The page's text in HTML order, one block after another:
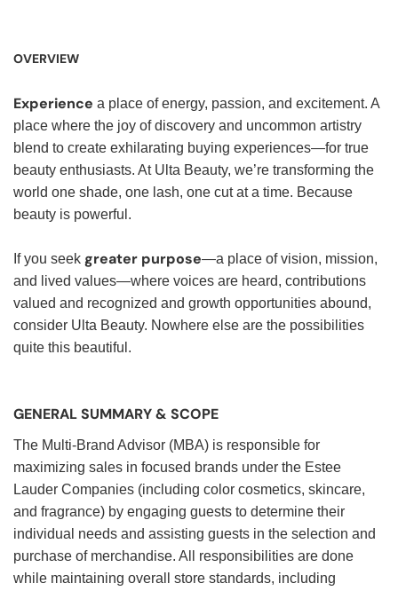
OVERVIEW
Experience a place of energy, passion, and excitement. A
place where the joy of discovery and uncommon artistry
blend to create exhilarating buying experiences—for true
beauty enthusiasts. At Ulta Beauty, we’re transforming the
world one shade, one lash, one cut at a time. Because
beauty is powerful.
If you seek greater purpose—a place of vision, mission,
and lived values—where voices are heard, contributions
valued and recognized and growth opportunities abound,
consider Ulta Beauty. Nowhere else are the possibilities
quite this beautiful.
GENERAL SUMMARY & SCOPE
The Multi-Brand Advisor (MBA) is responsible for
maximizing sales in focused brands under the Estee
Lauder Companies (including color cosmetics, skincare,
and fragrance) by engaging guests to determine their
individual needs and assisting guests in the selection and
purchase of merchandise. All responsibilities are done
while maintaining overall store standards, including